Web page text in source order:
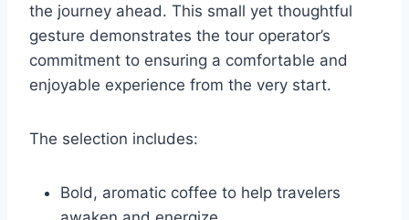
the journey ahead. This small yet thoughtful
gesture demonstrates the tour operator’s
commitment to ensuring a comfortable and
enjoyable experience from the very start.
The selection includes:
Bold, aromatic coffee to help travelers